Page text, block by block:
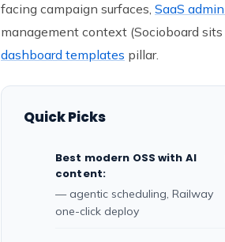
facing campaign surfaces, SaaS
management context (Socioboard
dashboard templates pillar.
Quick Picks
Best modern OSS with AI
content:
— agentic scheduling, Railway
one-click deploy